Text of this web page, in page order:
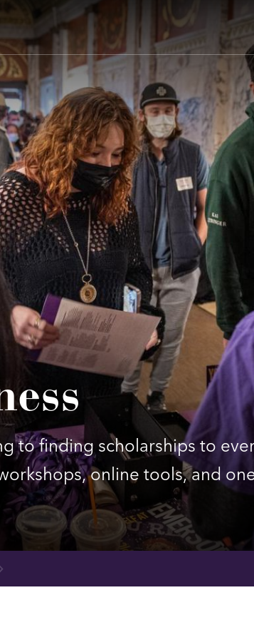
to finding scholarships to
online tools, and